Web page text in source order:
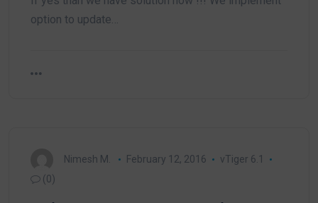
option to update…
Nimesh M. February 12, 2016
vTiger 6.1
(0)